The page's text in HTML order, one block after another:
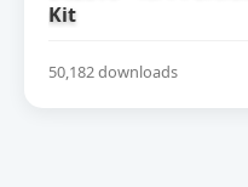
Kit
50,182 downloads